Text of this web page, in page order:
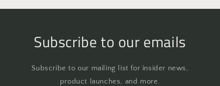
Subscribe to our emails
Subscribe to our mailing list for insider news,
product launches, and more.